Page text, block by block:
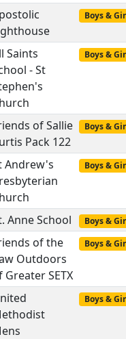
Boys &
Saints
- St
Boys &
of Sallie
Pack 122
Boys &
Andrew's
Boys &
Anne School Boys &
of the
Outdoors
Greater SETX
Boys &
Boys &